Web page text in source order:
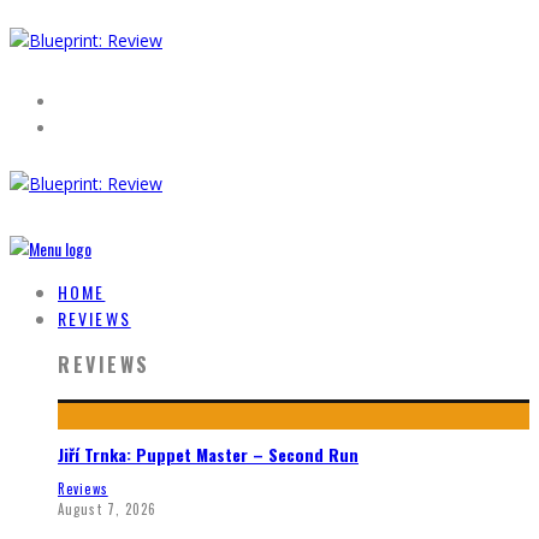
HOME
REVIEWS
REVIEWS
Jiří Trnka: Puppet Master – Second Run
Reviews
August 7, 2026